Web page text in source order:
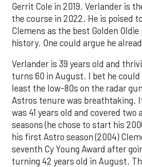
Gerrit Cole in 2019. Verlander is
the course in 2022. He is poised
Clemens as the best Golden
history. One could argue he
Verlander is 39 years old and
turns 60 in August. I bet he
least the low-80s on the radar
Astros tenure was breathtaking.
was 41 years old and covered two
seasons (he chose to start his
his first Astro season (2004)
seventh Cy Young Award after
turning 42 years old in August.